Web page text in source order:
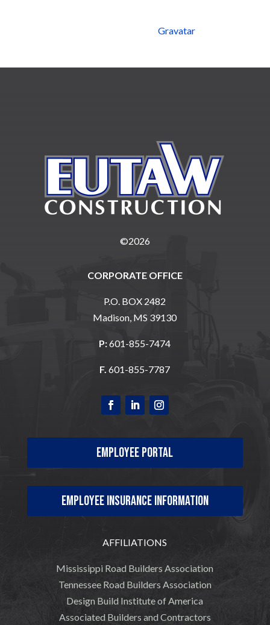
Gravatar.
©2026
CORPORATE OFFICE
P.O. BOX 2482
Madison, MS 39130
P:601-855-7474
F. 601-855-7787
Employee Portal
Employee Insurance Information
AFFILIATIONS
Mississippi Road Builders Association
Tennessee Road Builders Association
Design Build Institute of America
Associated Builders and Contractors